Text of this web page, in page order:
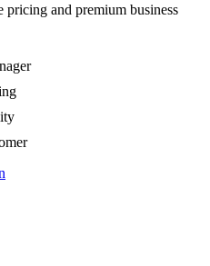
pricing and premium business